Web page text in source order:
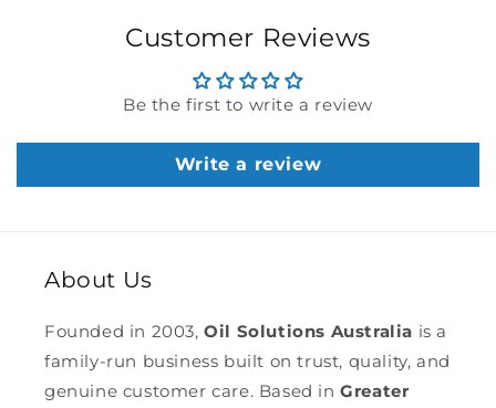
Customer Reviews
Be the first to write a review
Write a review
About Us
Founded in 2003,Oil Solutions Australia is a
family-run business built on trust, quality, and
genuine customer care. Based inGreater